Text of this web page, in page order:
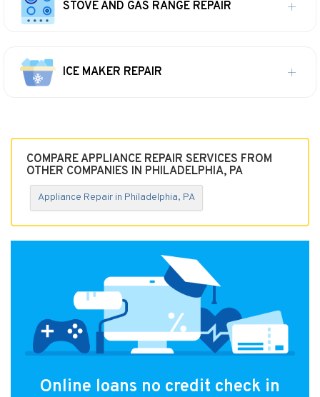
STOVE AND GAS RANGE REPAIR
ICE MAKER REPAIR
COMPARE APPLIANCE REPAIR SERVICES FROM
OTHER COMPANIES IN PHILADELPHIA, PA
Appliance Repair in Philadelphia, PA
Online loans no credit check in